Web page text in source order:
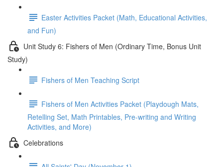
Easter Activities Packet (Math, Educational Activities,
and Fun)
Unit Study 6: Fishers of Men (Ordinary Time, Bonus Unit
Study)
Fishers of Men Teaching Script
Fishers of Men Activities Packet (Playdough Mats,
Retelling Set, Math Printables, Pre-writing and Writing
Activities, and More)
Celebrations